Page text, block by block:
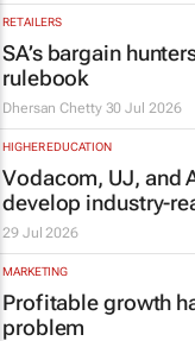
RETAILERS
SA’s bargain
rulebook
Dhersan Chetty 30 Jul 2026
HIGHER EDUCATION
Vodacom, UJ, and
develop industry-
29 Jul 2026
MARKETING
Profitable growth
problem